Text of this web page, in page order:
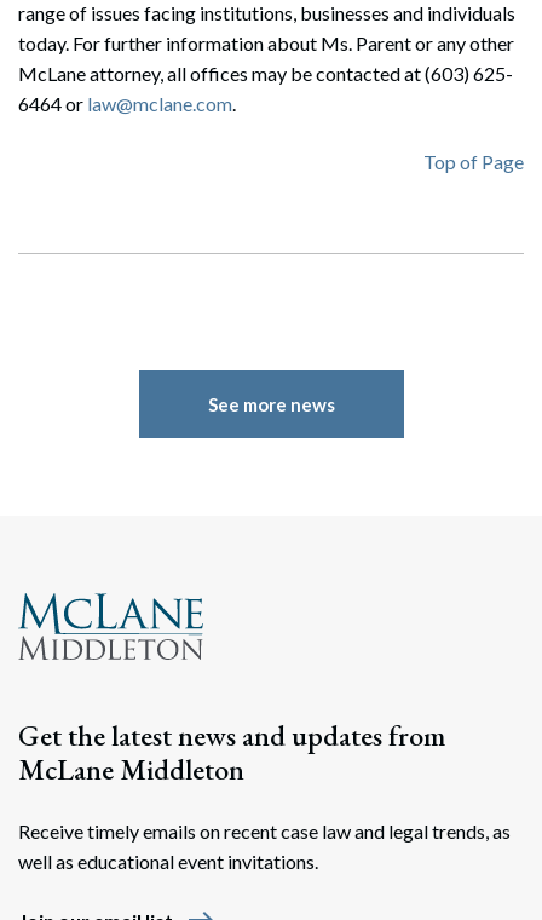
range of issues facing institutions, businesses and individuals
today. For further information about Ms. Parent or any other
McLane attorney, all offices may be contacted at (603) 625-
6464 or law@mclane.com.
Top of Page
See more news
Get the latest news and updates from
McLane Middleton
Receive timely emails on recent case law and legal trends, as
well as educational event invitations.